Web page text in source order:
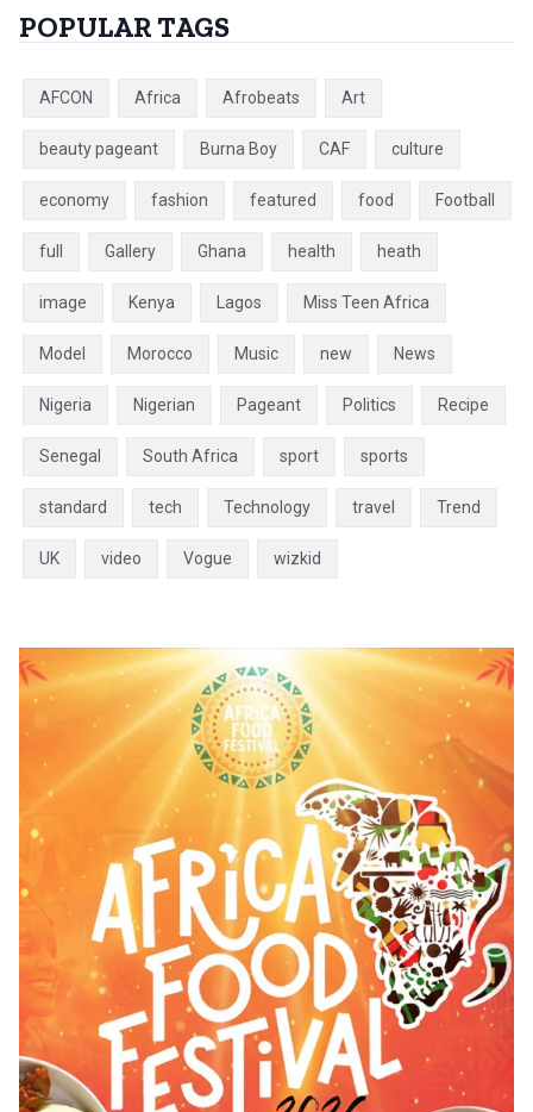
POPULAR TAGS
AFCON Africa Afrobeats Art
beauty pageant Burna Boy CAF culture
economy fashion featured food Football
full Gallery Ghana health heath
image Kenya Lagos Miss Teen Africa
Model Morocco Music new News
Nigeria Nigerian Pageant Politics Recipe
Senegal South Africa sport sports
standard tech Technology travel Trend
UK video Vogue wizkid